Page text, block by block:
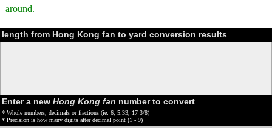
around.
length from Hong Kong fan to yard conversion results
Enter a new Hong Kong fan number to convert
* Whole numbers, decimals or fractions (ie: 6, 5.33, 17 3/8)
* Precision is how many digits after decimal point (1 - 9)